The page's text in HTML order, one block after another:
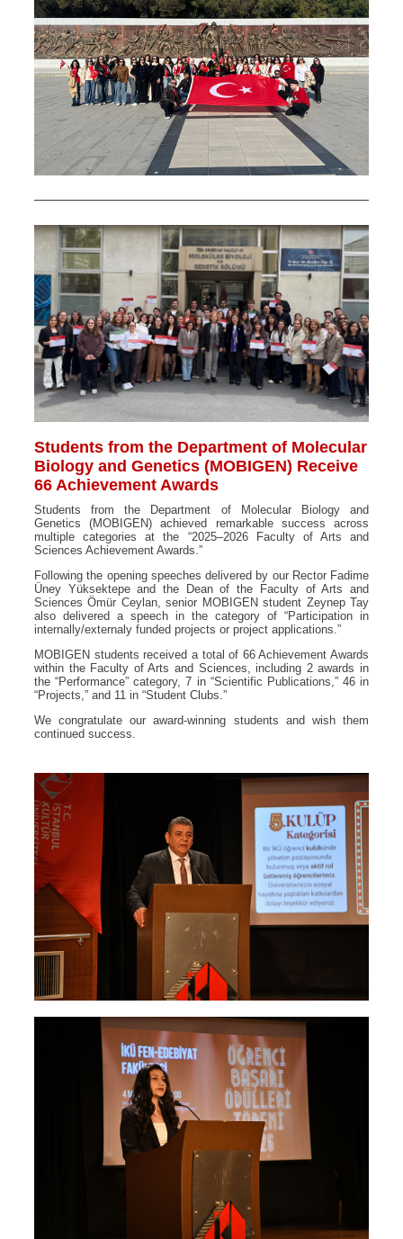
Students from the Department of Molecular
Biology and Genetics (MOBIGEN) Receive
66 Achievement Awards
Students from the Department of Molecular Biology and
Genetics (MOBIGEN) achieved remarkable success across
multiple categories at the “2025–2026 Faculty of Arts and
Sciences Achievement Awards.”
Following the opening speeches delivered by our Rector Fadime
Üney Yüksektepe and the Dean of the Faculty of Arts and
Sciences Ömür Ceylan, senior MOBIGEN student Zeynep Tay
also delivered a speech in the category of “Participation in
internally/externaly funded projects or project applications.”
MOBIGEN students received a total of 66 Achievement Awards
within the Faculty of Arts and Sciences, including 2 awards in
the “Performance” category, 7 in “Scientific Publications,” 46 in
“Projects,” and 11 in “Student Clubs.”
We congratulate our award-winning students and wish them
continued success.